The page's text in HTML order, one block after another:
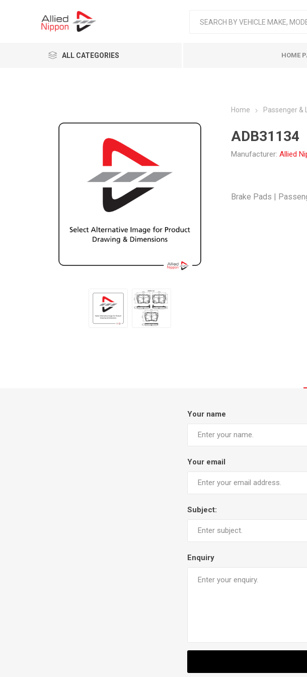
ALL CATEGORIES HOME
Home Passenger &
ADB31134
Manufacturer: Allied
Brake Pads |
Your name
Your email
Subject:
Enquiry